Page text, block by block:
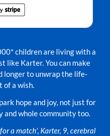
children are living with a
like Karter. You can make
longer to unwrap the life-
of a wish.
hope and joy, not just for
and whole community too.
a match', Karter, 9, cerebral